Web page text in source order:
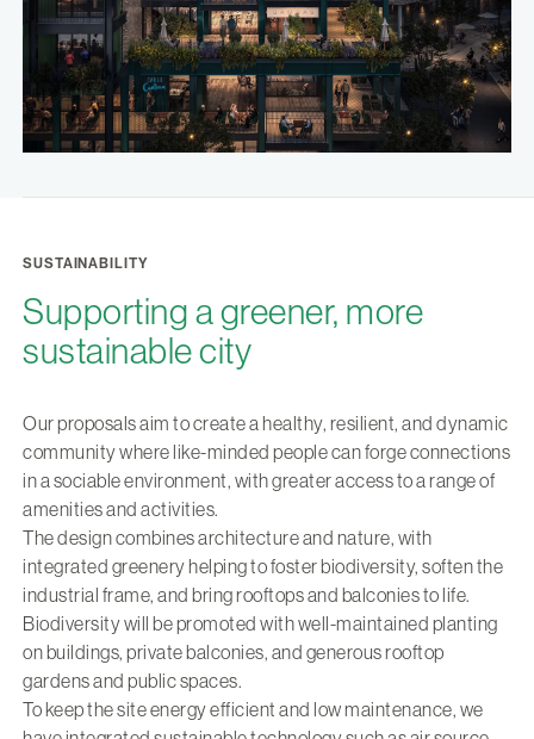
SUSTAINABILITY
Supporting a greener, more
sustainable city
Our proposals aim to create a healthy, resilient, and dynamic
community where like-minded people can forge connections
in a sociable environment, with greater access to a range of
amenities and activities.
The design combines architecture and nature, with
integrated greenery helping to foster biodiversity, soften the
industrial frame, and bring rooftops and balconies to life.
Biodiversity will be promoted with well-maintained planting
on buildings, private balconies, and generous rooftop
gardens and public spaces.
To keep the site energy efficient and low maintenance, we